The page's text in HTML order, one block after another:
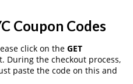
Coupon Codes
click on the GET
During the checkout process,
paste the code on this and